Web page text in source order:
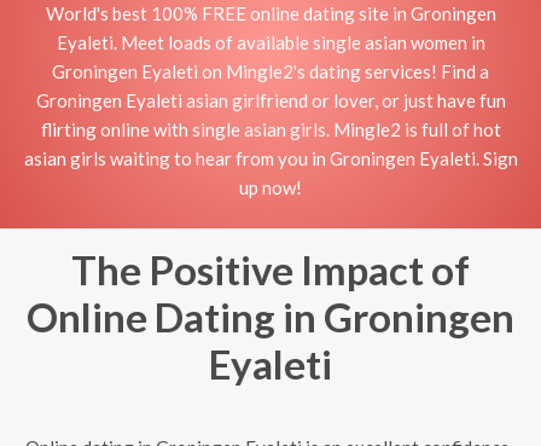
World's best 100% FREE online dating site in Groningen
Eyaleti. Meet loads of available single asian women in
Groningen Eyaleti on Mingle2's dating services! Find a
Groningen Eyaleti asian girlfriend or lover, or just have fun
flirting online with single asian girls. Mingle2 is full of hot
asian girls waiting to hear from you in Groningen Eyaleti. Sign
up now!
The Positive Impact of
Online Dating in Groningen
Eyaleti